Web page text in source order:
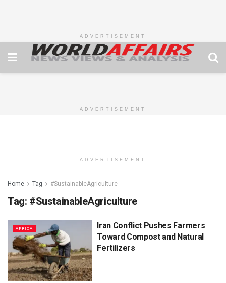
ADVERTISEMENT
ADVERTISEMENT
ADVERTISEMENT
Home Tag #SustainableAgriculture
Tag: #SustainableAgriculture
AFRICA
Iran Conflict Pushes Farmers
Toward Compost and Natural
Fertilizers